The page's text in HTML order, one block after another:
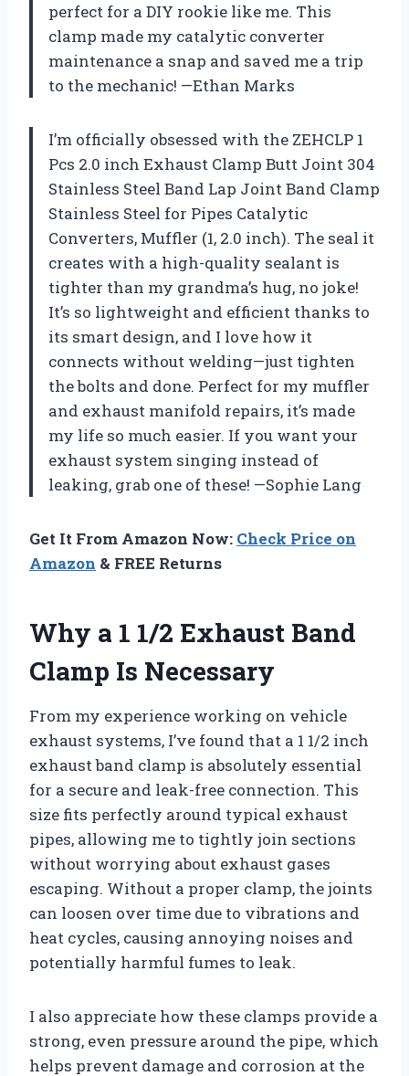
perfect for a DIY rookie like me. This
clamp made my catalytic converter
maintenance a snap and saved me a trip
to the mechanic! —Ethan Marks
I’m officially obsessed with the ZEHCLP 1
Pcs 2.0 inch Exhaust Clamp Butt Joint 304
Stainless Steel Band Lap Joint Band Clamp
Stainless Steel for Pipes Catalytic
Converters, Muffler (1, 2.0 inch). The seal it
creates with a high-quality sealant is
tighter than my grandma’s hug, no joke!
It’s so lightweight and efficient thanks to
its smart design, and I love how it
connects without welding—just tighten
the bolts and done. Perfect for my muffler
and exhaust manifold repairs, it’s made
my life so much easier. If you want your
exhaust system singing instead of
leaking, grab one of these! —Sophie Lang
Get It From Amazon Now: Check Price on
Amazon & FREE Returns
Why a 1 1/2 Exhaust Band
Clamp Is Necessary
From my experience working on vehicle
exhaust systems, I’ve found that a 1 1/2 inch
exhaust band clamp is absolutely essential
for a secure and leak-free connection. This
size fits perfectly around typical exhaust
pipes, allowing me to tightly join sections
without worrying about exhaust gases
escaping. Without a proper clamp, the joints
can loosen over time due to vibrations and
heat cycles, causing annoying noises and
potentially harmful fumes to leak.
I also appreciate how these clamps provide a
strong, even pressure around the pipe, which
helps prevent damage and corrosion at the